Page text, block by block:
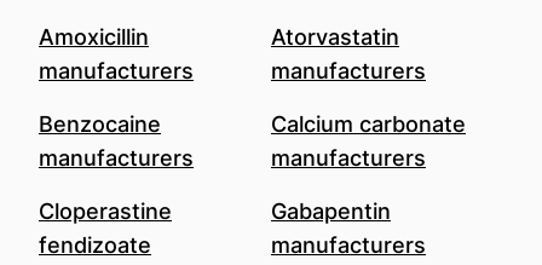
Amoxicillin
manufacturers
Atorvastatin
manufacturers
Benzocaine
manufacturers
Calcium carbonate
manufacturers
Cloperastine
fendizoate
Gabapentin
manufacturers